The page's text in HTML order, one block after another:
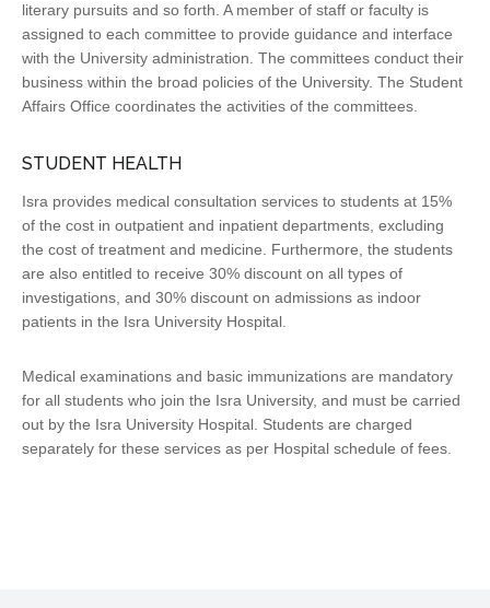
literary pursuits and so forth. A member of staff or faculty is
assigned to each committee to provide guidance and interface
with the University administration. The committees conduct their
business within the broad policies of the University. The Student
Affairs Office coordinates the activities of the committees.
STUDENT HEALTH
Isra provides medical consultation services to students at 15%
of the cost in outpatient and inpatient departments, excluding
the cost of treatment and medicine. Furthermore, the students
are also entitled to receive 30% discount on all types of
investigations, and 30% discount on admissions as indoor
patients in the Isra University Hospital.
Medical examinations and basic immunizations are mandatory
for all students who join the Isra University, and must be carried
out by the Isra University Hospital. Students are charged
separately for these services as per Hospital schedule of fees.